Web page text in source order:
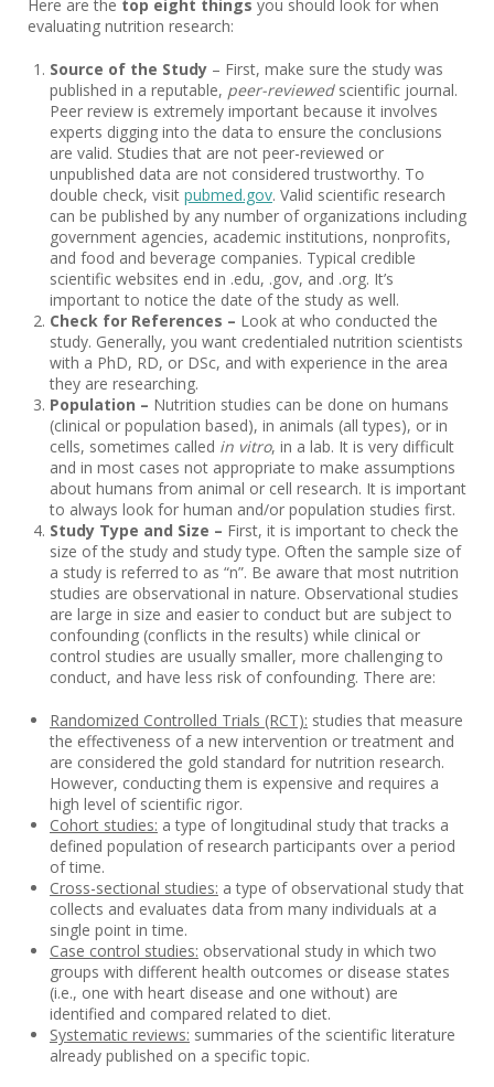
Here are the top eight things you should look for when
evaluating nutrition research:
Source of the Study – First, make sure the study was
published in a reputable, peer-reviewedscientific journal.
Peer review is extremely important because it involves
experts digging into the data to ensure the conclusions
are valid. Studies that are not peer-reviewed or
unpublished data are not considered trustworthy. To
double check, visit pubmed.gov. Valid scientific research
can be published by any number of organizations including
government agencies, academic institutions, nonprofits,
and food and beverage companies. Typical credible
scientific websites end in .edu, .gov, and .org. It’s
important to notice the date of the study as well.
Check for References – Look at who conducted the
study. Generally, you want credentialed nutrition scientists
with a PhD, RD, or DSc, and with experience in the area
they are researching.
Population – Nutrition studies can be done on humans
(clinical or population based), in animals (all types), or in
cells, sometimes called in vitro, in a lab. It is very difficult
and in most cases not appropriate to make assumptions
about humans from animal or cell research. It is important
to always look for human and/or population studies first.
Study Type and Size – First, it is important to check the
size of the study and study type. Often the sample size of
a study is referred to as “n”. Be aware that most nutrition
studies are observational in nature. Observational studies
are large in size and easier to conduct but are subject to
confounding (conflicts in the results) while clinical or
control studies are usually smaller, more challenging to
conduct, and have less risk of confounding. There are:
Randomized Controlled Trials (RCT): studies that measure
the effectiveness of a new intervention or treatment and
are considered the gold standard for nutrition research.
However, conducting them is expensive and requires a
high level of scientific rigor.
Cohort studies: a type of longitudinal study that tracks a
defined population of research participants over a period
of time.
Cross-sectional studies: a type of observational study that
collects and evaluates data from many individuals at a
single point in time.
Case control studies: observational study in which two
groups with different health outcomes or disease states
(i.e., one with heart disease and one without) are
identified and compared related to diet.
Systematic reviews: summaries of the scientific literature
already published on a specific topic.